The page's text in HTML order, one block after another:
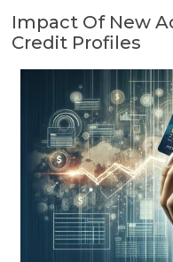
Impact Of New
Credit Profiles